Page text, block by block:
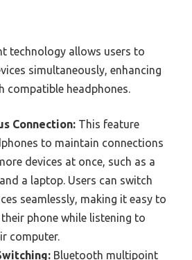
technology allows users to
simultaneously, enhancing
compatible headphones.
Connection: This feature
to maintain connections
devices at once, such as a
a laptop. Users can switch
seamlessly, making it easy to
phone while listening to
computer.
Bluetooth multipoint